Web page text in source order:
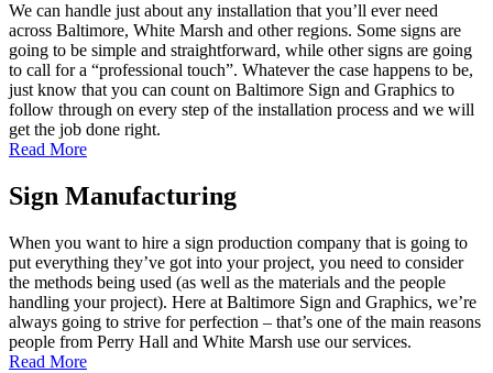
We can handle just about any installation that you’ll ever need
across Baltimore, White Marsh and other regions. Some signs are
going to be simple and straightforward, while other signs are going
to call for a “professional touch”. Whatever the case happens to be,
just know that you can count on Baltimore Sign and Graphics to
follow through on every step of the installation process and we will
get the job done right.
Read More
Sign Manufacturing
When you want to hire a sign production company that is going to
put everything they’ve got into your project, you need to consider
the methods being used (as well as the materials and the people
handling your project). Here at Baltimore Sign and Graphics, we’re
always going to strive for perfection – that’s one of the main reasons
people from Perry Hall and White Marsh use our services.
Read More